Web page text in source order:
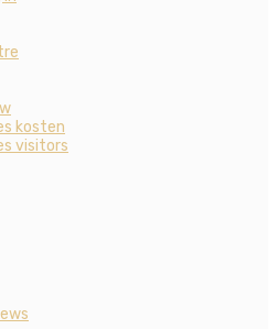
kosten
visitors